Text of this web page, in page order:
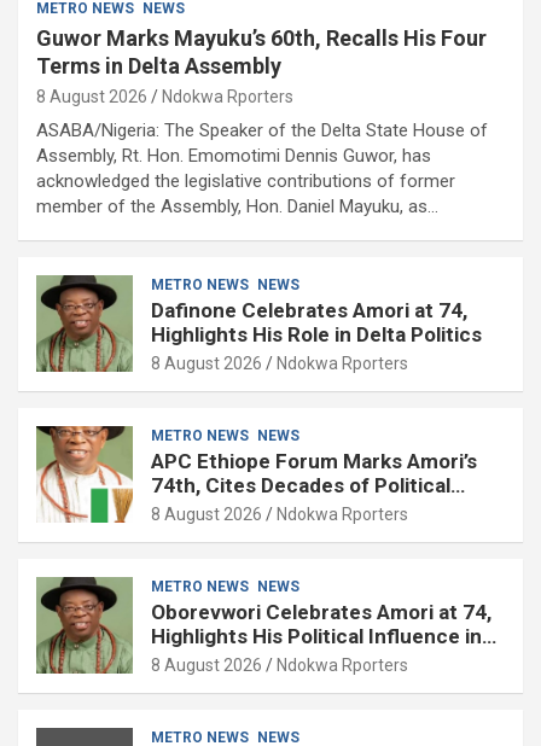
METRO NEWS NEWS
Guwor Marks Mayuku’s 60th, Recalls His Four
Terms in Delta Assembly
8 August 2026 Ndokwa Rporters
ASABA/Nigeria: The Speaker of the Delta State House of
Assembly, Rt. Hon. Emomotimi Dennis Guwor, has
acknowledged the legislative contributions of former
member of the Assembly, Hon. Daniel Mayuku, as…
METRO NEWS NEWS
Dafinone Celebrates Amori at 74,
Highlights His Role in Delta Politics
8 August 2026 Ndokwa Rporters
METRO NEWS NEWS
APC Ethiope Forum Marks Amori’s
74th, Cites Decades of Political
Experience
8 August 2026 Ndokwa Rporters
METRO NEWS NEWS
Oborevwori Celebrates Amori at 74,
Highlights His Political Influence in
Delta
8 August 2026 Ndokwa Rporters
METRO NEWS NEWS